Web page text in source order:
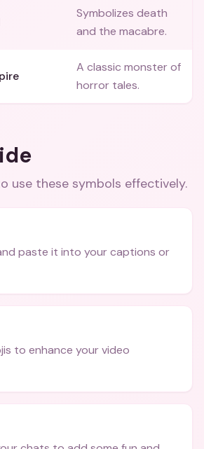
Symbolizes death
and the macabre.
A classic monster of
horror tales.
use these symbols effectively.
paste it into your captions or
to enhance your video